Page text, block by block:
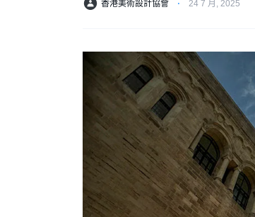
香港美術設計協會 ⋅ 24 7 月, 2025